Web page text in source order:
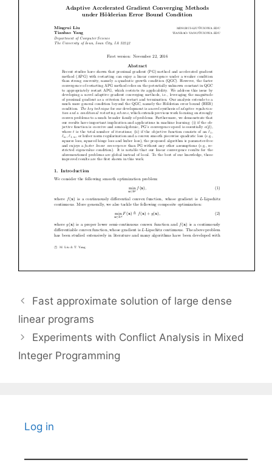
Fast approximate solution of large dense
linear programs
Experiments with Conflict Analysis in Mixed
Integer Programming
Log in